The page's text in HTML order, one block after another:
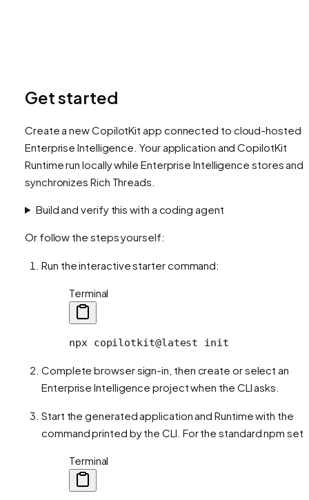
Get started
Create a new CopilotKit app connected to cloud-hosted
Enterprise Intelligence. Your application and CopilotKit
Runtime run locally while Enterprise Intelligence stores and
synchronizes Rich Threads.
Build and verify this with a coding agent
Or follow the steps yourself:
Run the interactive starter command:
Terminal
npx copilotkit@latest init
Complete browser sign-in, then create or select an
Enterprise Intelligence project when the CLI asks.
Start the generated application and Runtime with the
command printed by the CLI. For the standard npm
Terminal